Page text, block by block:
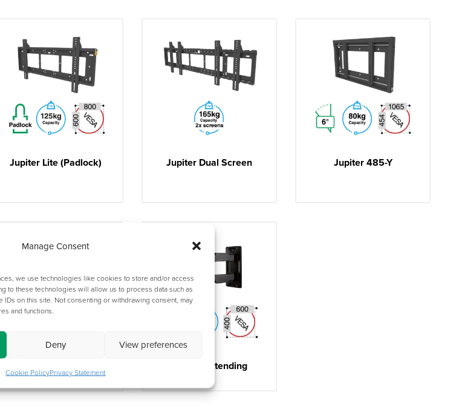
Manage Consent
we use technologies like cookies to store and/or access
to these technologies will allow us to process data such as
IDs on this site. Not consenting or withdrawing consent, may
and functions.
Deny View preferences
Cookie PolicyPrivacy Statement
Jupiter Lite (Padlock) Jupiter Dual Screen Jupiter 485-Y
Jupiter Extending